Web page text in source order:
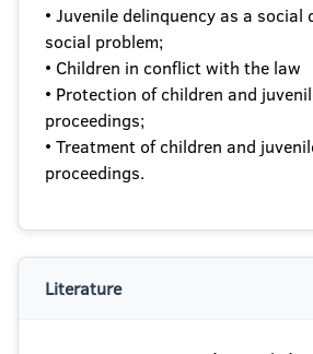
• Juvenile delinquency as a social
social problem;
• Children in conflict with the law
• Protection of children and
proceedings;
• Treatment of children and
proceedings.
Literature